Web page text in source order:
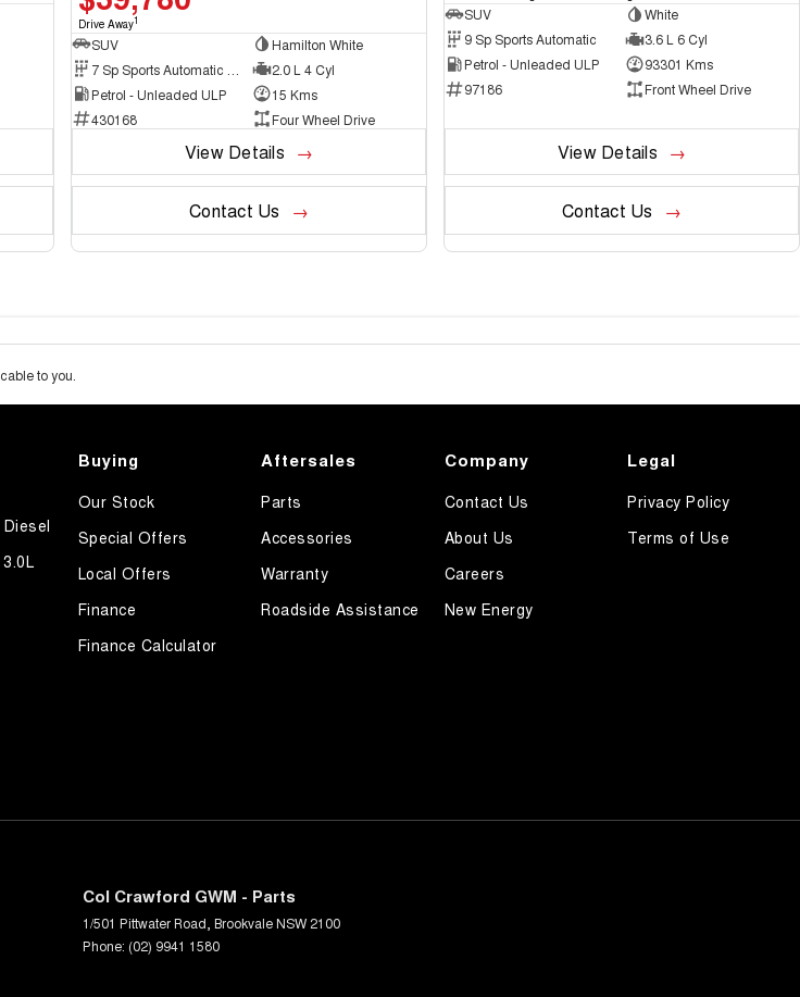
Drive Away1
SUV
Hamilton White
2.0 L 4 Cyl
Petrol - Unleaded ULP
15 Kms
430168
Four Wheel Drive
View Details
Contact Us
SUV
White
9 Sp Sports Automatic
3.6 L 6 Cyl
Petrol - Unleaded ULP
93301 Kms
97186
Front Wheel Drive
View Details
Contact Us
to you.
Buying
Our Stock
Special Offers
Local Offers
Finance
Finance Calculator
Aftersales
Parts
Accessories
Warranty
Roadside Assistance
Company
Contact Us
About Us
Careers
New Energy
Legal
Privacy Policy
Terms of Use
Col Crawford GWM - Parts
1/501 Pittwater Road BrookvaleNSW 2100
Phone: (02) 9941 1580